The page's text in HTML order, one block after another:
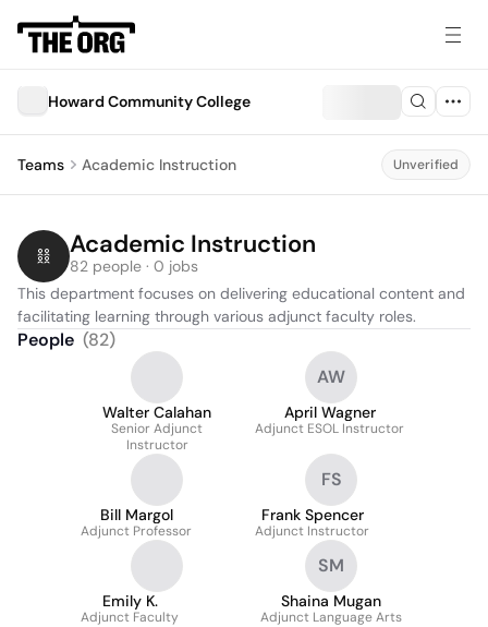
Howard Community College
Teams Academic Instruction Unverified
Academic Instruction
82 people · 0 jobs
This department focuses on delivering educational content and
facilitating learning through various adjunct faculty roles.
People (82)
Walter Calahan
Senior Adjunct
Instructor
AW
April Wagner
Adjunct ESOL Instructor
Bill Margol
Adjunct Professor
FS
Frank Spencer
Adjunct Instructor
Emily K.
Adjunct Faculty
SM
Shaina Mugan
Adjunct Language Arts